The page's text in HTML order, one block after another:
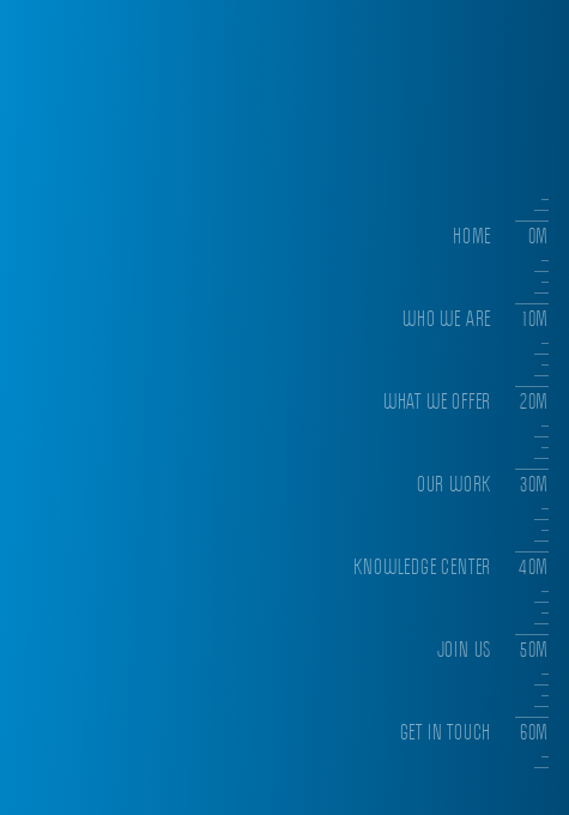
HOME 0M
WHO WE ARE 10M
WHAT WE OFFER 20M
OUR WORK 30M
KNOWLEDGE CENTER 40M
JOIN US 50M
GET IN TOUCH 60M